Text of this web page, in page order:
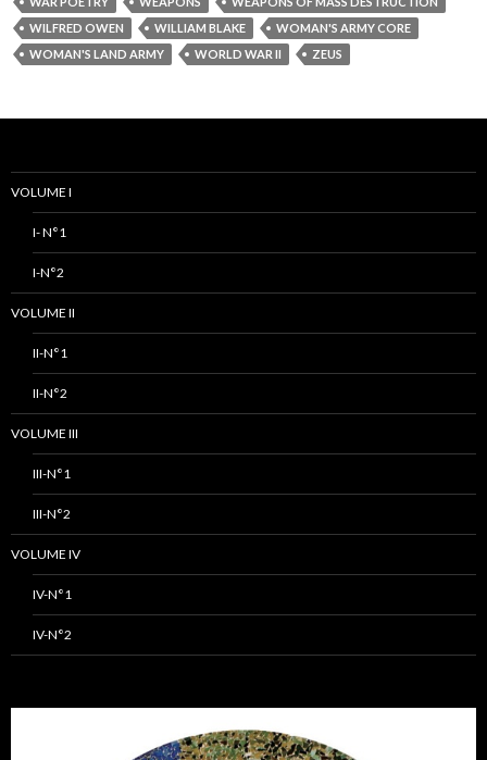
WILFRED OWEN
WILLIAM BLAKE
WOMAN'S ARMY CORE
WOMAN'S LAND ARMY
WORLD WAR II ZEUS
VOLUME I
I- N°1
I-N°2
VOLUME II
II-N°1
II-N°2
VOLUME III
III-N°1
III-N°2
VOLUME IV
IV-N°1
IV-N°2